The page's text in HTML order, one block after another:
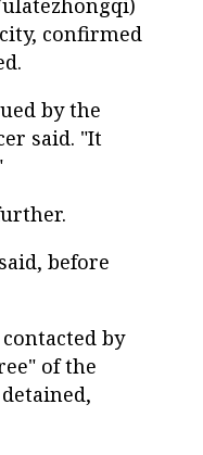
confirmed
by the
said. "It
before
by
of the